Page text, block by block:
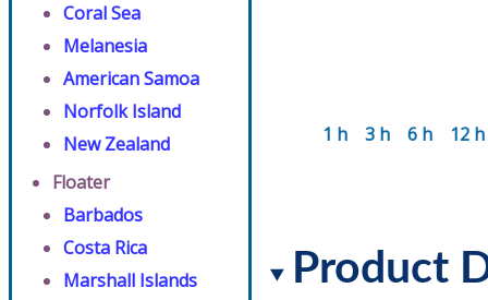
Coral Sea
Melanesia
American Samoa
Norfolk Island
New Zealand
Floater
Barbados
Costa Rica
Marshall Islands
1 h 3 h 6 h 12 h
Product